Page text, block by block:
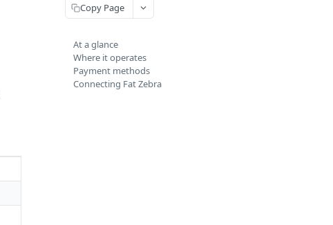
Copy Page
At a glance
Where it operates
Payment methods
Connecting Fat Zebra